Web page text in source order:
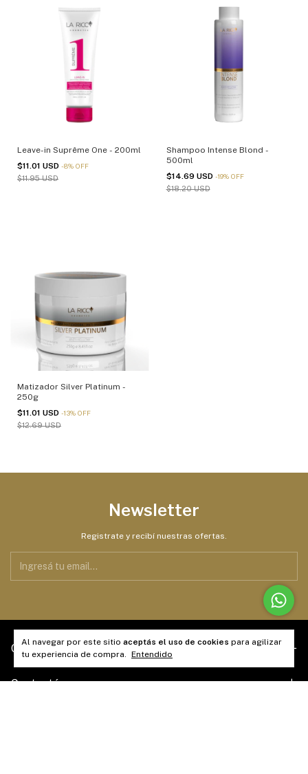
Al navegar por este sitio aceptás el uso de cookies para agilizar
tu experiencia de compra. Entendido
Leave-in Suprême One - 200ml
$11.01 USD -8% OFF
$11.95 USD
Shampoo Intense Blond -
500ml
$14.69 USD -19% OFF
$18.20 USD
Matizador Silver Platinum -
250g
$11.01 USD -13% OFF
$12.69 USD
Newsletter
Registrate y recibí nuestras ofertas.
Categorías
Contactános